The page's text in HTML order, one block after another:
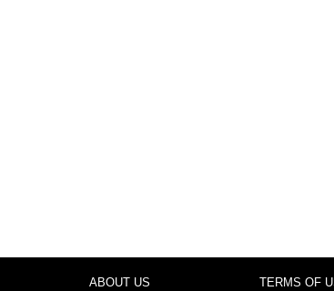
ABOUT US TERMS OF